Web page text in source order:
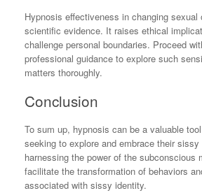
Hypnosis effectiveness in changing sexual
scientific evidence. It raises ethical
challenge personal boundaries. Proceed
professional guidance to explore such
matters thoroughly.
Conclusion
To sum up, hypnosis can be a valuable
seeking to explore and embrace their sissy
harnessing the power of the subconscious
facilitate the transformation of behaviors
associated with sissy identity.